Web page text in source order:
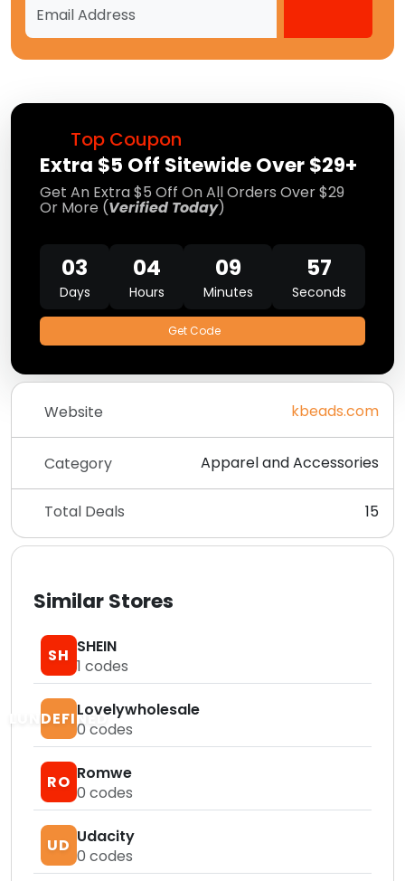
Top Coupon
Extra $5 Off Sitewide Over $29+
Get An Extra $5 Off On All Orders Over $29
Or More (Verified Today)
03
Days
04
Hours
09
Minutes
56
Seconds
Get Code
Website kbeads.com
Category Apparel and Accessories
Total Deals 15
Similar Stores
SH SHEIN
1 codes
LUNDEFINEDLovelywholesale
0 codes
RO Romwe
0 codes
UD Udacity
0 codes